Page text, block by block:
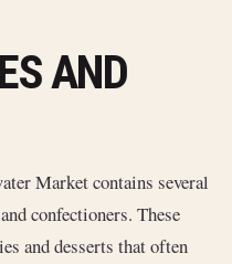
AND
Market contains several
confectioners. These
and desserts that often